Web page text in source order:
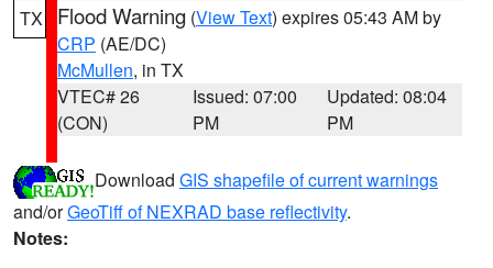
TX Flood Warning (View Text) expires 05:43 AM by
CRP (AE/DC)
McMullen, in TX
VTEC# 26
(CON)
Issued: 07:00
PM
Updated: 08:04
PM
Download GIS shapefile of current warnings
and/orGeoTiff of NEXRAD base reflectivity.
Notes: